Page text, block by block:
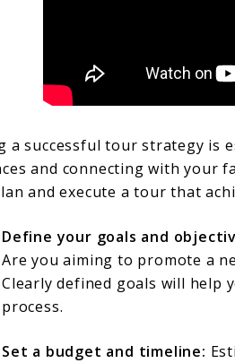
a successful tour strategy is
and connecting with your
and execute a tour that
Define your goals and
Are you aiming to promote a
Clearly defined goals will help
process.
Set a budget and timeline: